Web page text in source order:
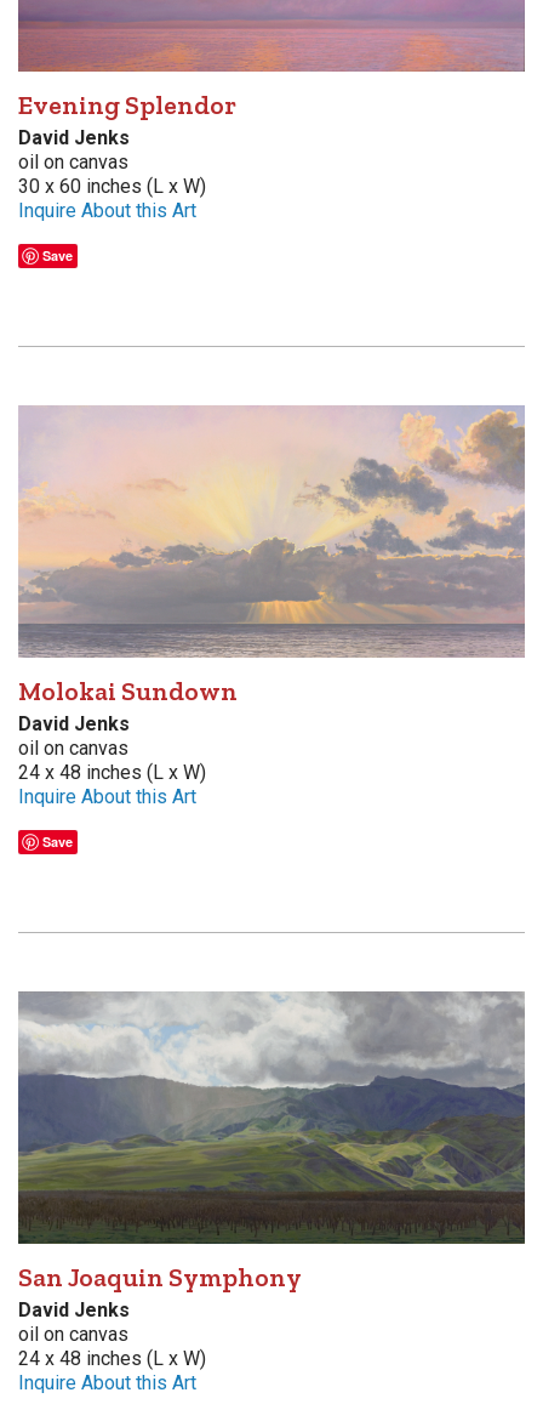
Evening Splendor
David Jenks
oil on canvas
30 x 60 inches (L x W)
Inquire About this Art
Save
Molokai Sundown
David Jenks
oil on canvas
24 x 48 inches (L x W)
Inquire About this Art
Save
San Joaquin Symphony
David Jenks
oil on canvas
24 x 48 inches (L x W)
Inquire About this Art